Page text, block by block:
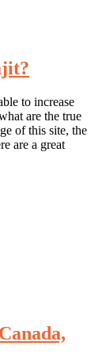
to increase
are the true
of this site, the
are a great